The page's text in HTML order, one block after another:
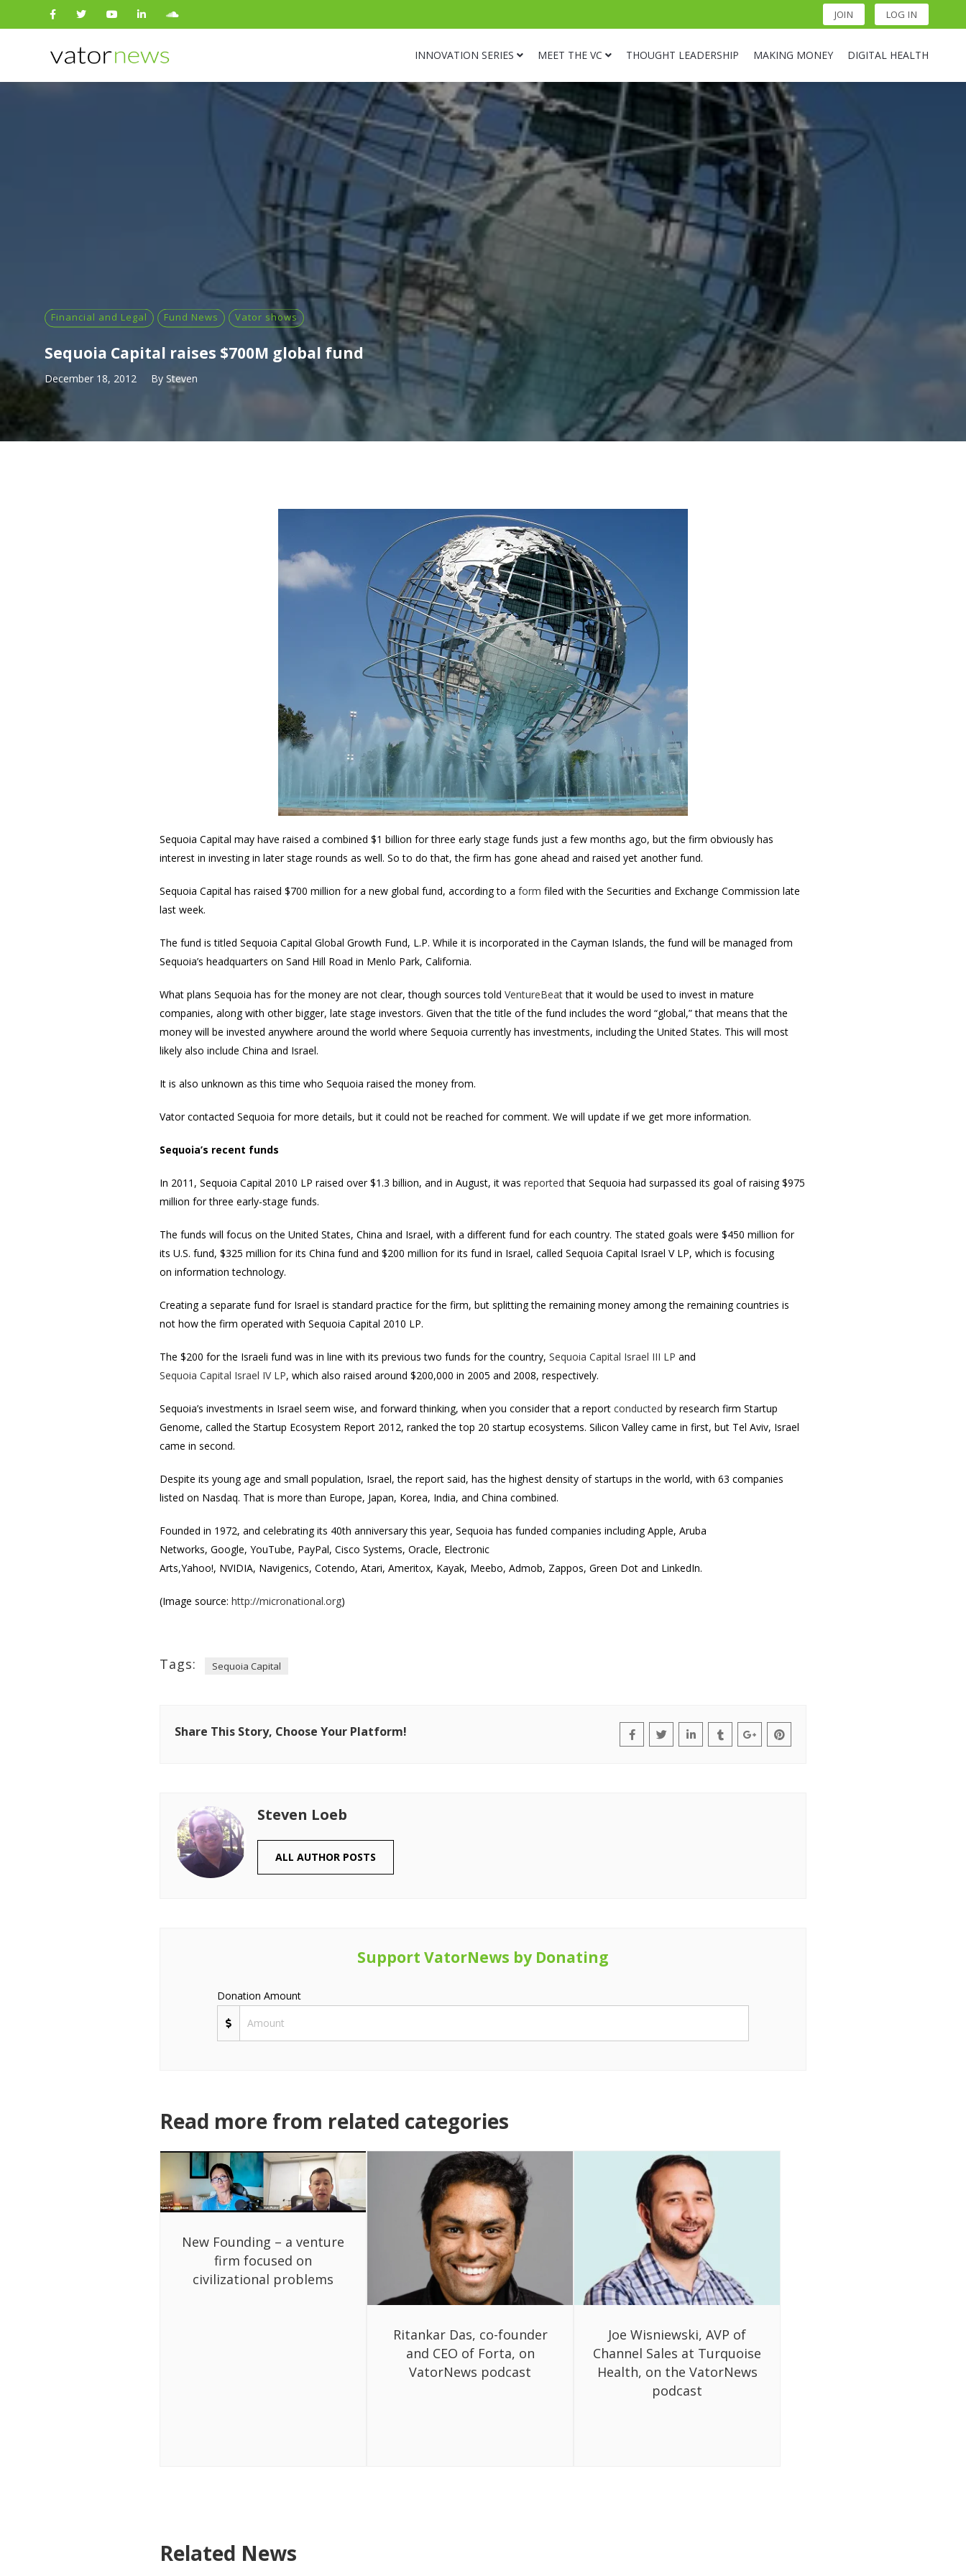
JOIN LOG IN
INNOVATION SERIES MEET THE VC THOUGHT LEADERSHIP MAKING MONEY DIGITAL HEALTH
Search
Financial and Legal Fund News Vator shows
Sequoia Capital raises $700M global fund
December 18, 2012 By Steven
Sequoia Capital may have raised a combined $1 billion for three early stage funds just a few months ago, but the firm obviously has
interest in investing in later stage rounds as well. So to do that, the firm has gone ahead and raised yet another fund.
Sequoia Capital has raised $700 million for a new global fund, according to a form filed with the Securities and Exchange Commission late
last week.
The fund is titled Sequoia Capital Global Growth Fund, L.P. While it is incorporated in the Cayman Islands, the fund will be managed from
Sequoia’s headquarters on Sand Hill Road in Menlo Park, California.
What plans Sequoia has for the money are not clear, though sources told VentureBeatthat it would be used to invest in mature
companies, along with other bigger, late stage investors. Given that the title of the fund includes the word “global,” that means that the
money will be invested anywhere around the world where Sequoia currently has investments, including the United States. This will most
likely also include China and Israel.
It is also unknown as this time who Sequoia raised the money from.
Vator contacted Sequoia for more details, but it could not be reached for comment. We will update if we get more information.
Sequoia’s recent funds
In 2011, Sequoia Capital 2010 LP raised over $1.3 billion, and in August, it was reported that Sequoia had surpassed its goal of raising $975
million for three early-stage funds.
The funds will focus on the United States, China and Israel, with a different fund for each country. The stated goals were $450 million for
its U.S. fund, $325 million for its China fund and $200 million for its fund in Israel, called Sequoia Capital Israel V LP, which is focusing
on information technology.
Creating a separate fund for Israel is standard practice for the firm, but splitting the remaining money among the remaining countries is
not how the firm operated with Sequoia Capital 2010 LP.
The $200 for the Israeli fund was in line with its previous two funds for the country, Sequoia Capital Israel III LP and
Sequoia Capital Israel IV LP, which also raised around $200,000 in 2005 and 2008, respectively.
Sequoia’s investments in Israel seem wise, and forward thinking, when you consider that a report conducted by research firm Startup
Genome, called the Startup Ecosystem Report 2012, ranked the top 20 startup ecosystems. Silicon Valley came in first, but Tel Aviv, Israel
came in second.
Despite its young age and small population, Israel, the report said, has the highest density of startups in the world, with 63 companies
listed on Nasdaq. That is more than Europe, Japan, Korea, India, and China combined.
Founded in 1972, and celebrating its 40th anniversary this year, Sequoia has funded companies including Apple, Aruba
Networks, Google, YouTube, PayPal, Cisco Systems, Oracle, Electronic
Arts,Yahoo!, NVIDIA, Navigenics, Cotendo, Atari, Ameritox, Kayak, Meebo, Admob, Zappos, Green Dot and LinkedIn.
(Image source: http://micronational.org)
Tags: Sequoia Capital
Share This Story, Choose Your Platform!
Steven Loeb
ALL AUTHOR POSTS
Support VatorNews by Donating
Donation Amount
Read more from related categories
New Founding – a venture
firm focused on
civilizational problems
Ritankar Das, co-founder
and CEO of Forta, on
VatorNews podcast
Joe Wisniewski, AVP of
Channel Sales at Turquoise
Health, on the VatorNews
podcast
Related News